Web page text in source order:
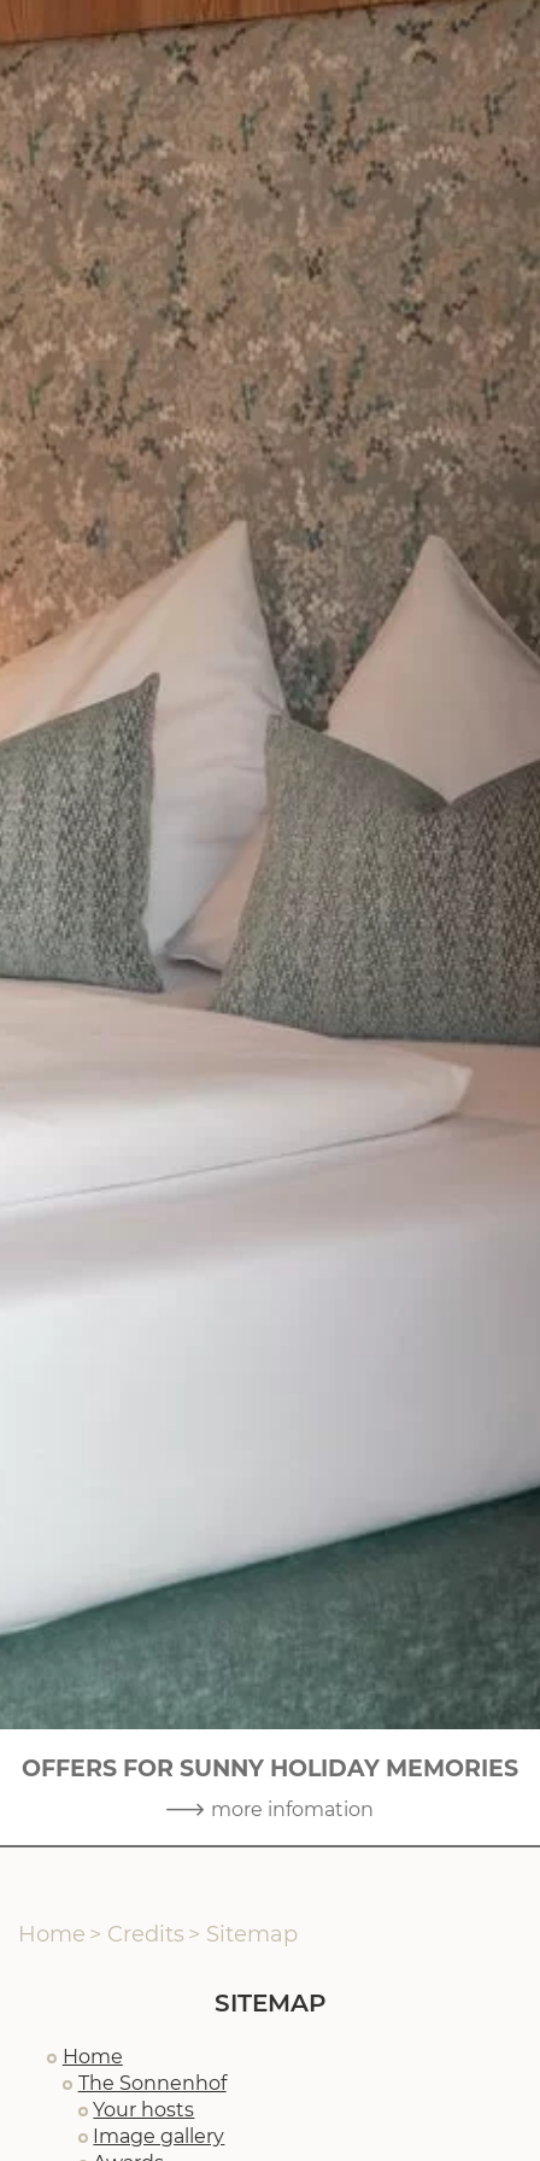
10
OFFERS FOR SUNNY HOLIDAY MEMORIES
more infomation
Home > Credits > Sitemap
SITEMAP
Home
The Sonnenhof
Your hosts
Image gallery